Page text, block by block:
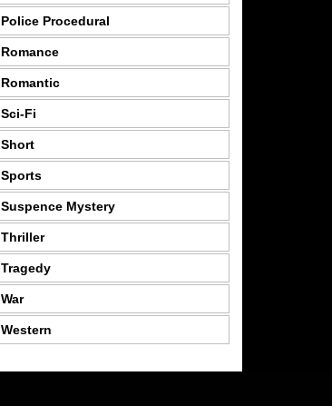
Police Procedural
Romance
Romantic
Sci-Fi
Short
Sports
Suspence Mystery
Thriller
Tragedy
War
Western